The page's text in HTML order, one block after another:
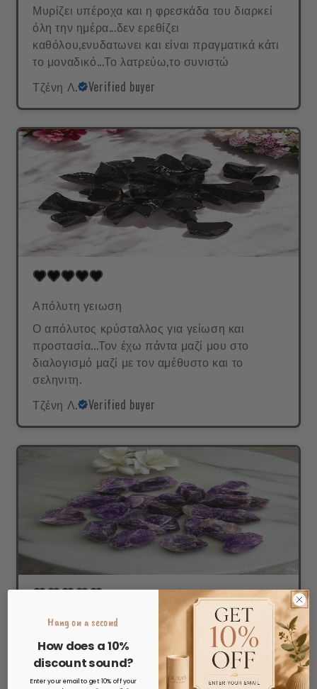
Μυρίζει υπέροχα και η φρεσκάδα του διαρκεί
όλη την ημέρα...δεν ερεθίζει
καθόλου,ενυδατωνει και είναι πραγματικά κάτι
το μοναδικό...Το λατρεύω,το συνιστώ
Τζένη Λ.
Verified buyer
Απόλυτη γειωση
Ο απόλυτος κρύσταλλος για γείωση και
προστασία...Τον έχω πάντα μαζί μου στο
διαλογισμό μαζί με τον αμέθυστο και το
σεληνιτη.
Τζένη Λ.
Verified buyer
ΦΥΣΙΚΗ ΜΑΓΕΙΑ!
Υπέροχος,ακατέργαστος ώστε να κλείνει μέσα
του όλες τις φυσικές του ιδιότητες...με ηρεμεί
και με γεμίζει αισιοδοξια.Παντα δίπλα μου μαζί
Hang on a second
How does a 10%
discount sound?
Enter your email to get 10% off your